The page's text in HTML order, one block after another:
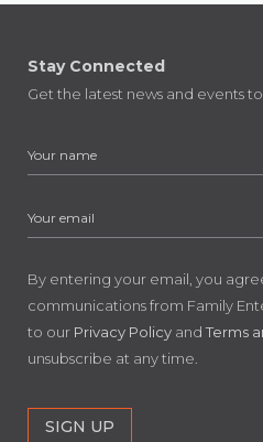
Stay Connected
Get the latest news and events
By entering your email, you
communications from Family
to our Privacy Policy and Terms
unsubscribe at any time.